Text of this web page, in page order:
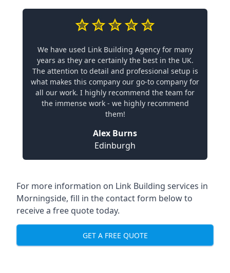
We have used Link Building Agency for many
years as they are certainly the best in the UK.
The attention to detail and professional setup is
what makes this company our go-to company for
all our work. I highly recommend the team for
the immense work - we highly recommend
them!
Alex Burns
Edinburgh
For more information on Link Building services in
Morningside, fill in the contact form below to
receive a free quote today.
GET A FREE QUOTE